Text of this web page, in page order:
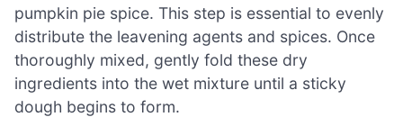
pumpkin pie spice. This step is essential to evenly
distribute the leavening agents and spices. Once
thoroughly mixed, gently fold these dry
ingredients into the wet mixture until a sticky
dough begins to form.